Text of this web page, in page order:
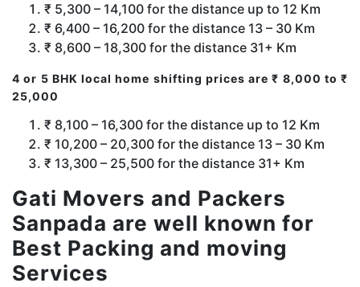
₹ 5,300 – 14,100 for the distance up to 12 Km
₹ 6,400 – 16,200 for the distance 13 – 30 Km
₹ 8,600 – 18,300 for the distance 31+ Km
4 or 5 BHK local home shifting prices are ₹ 8,000 to ₹
25,000
₹ 8,100 – 16,300 for the distance up to 12 Km
₹ 10,200 – 20,300 for the distance 13 – 30 Km
₹ 13,300 – 25,500 for the distance 31+ Km
Gati Movers and Packers
Sanpada are well known for
Best Packing and moving
Services